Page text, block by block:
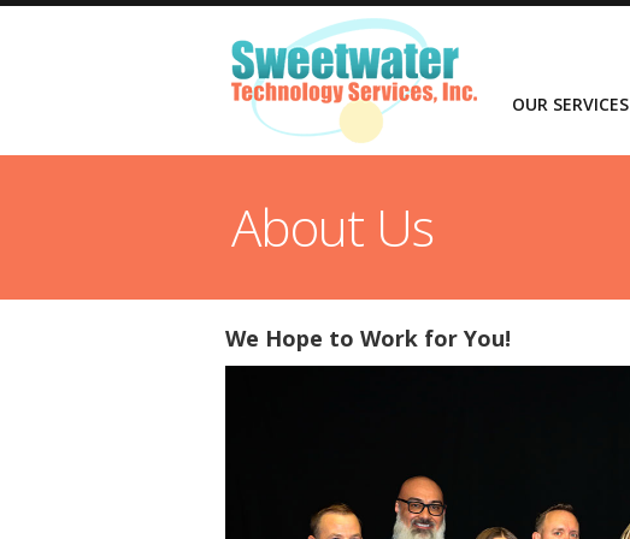
OUR SERVICES
About Us
We Hope to Work for You!